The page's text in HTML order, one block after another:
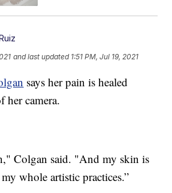
and last updated 1:51 PM, Jul 19, 2021
says her pain is healed
her camera.
Colgan said. "And my skin is
whole artistic practices.”